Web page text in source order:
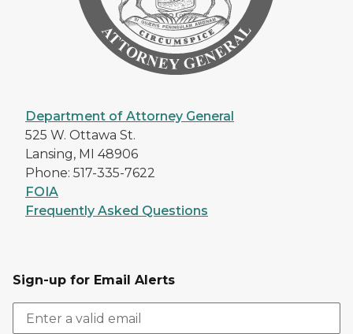
Department of Attorney General
525 W. Ottawa St.
Lansing, MI 48906
Phone: 517-335-7622
FOIA
Frequently Asked Questions
Sign-up for Email Alerts